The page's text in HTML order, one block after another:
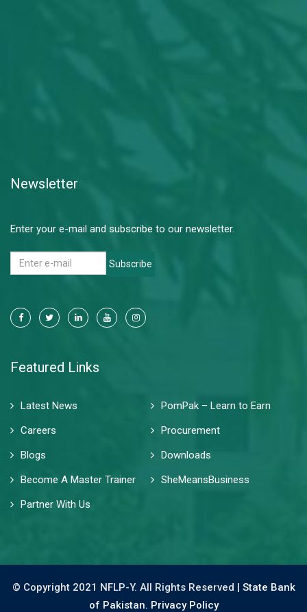
Newsletter
Enter your e-mail and subscribe to our newsletter.
Subscribe
Featured Links
Latest News
PomPak – Learn to Earn
Careers
Procurement
Blogs
Downloads
Become A Master Trainer
SheMeansBusiness
Partner With Us
© Copyright 2021 NFLP-Y. All Rights Reserved | State Bank
of Pakistan. Privacy Policy